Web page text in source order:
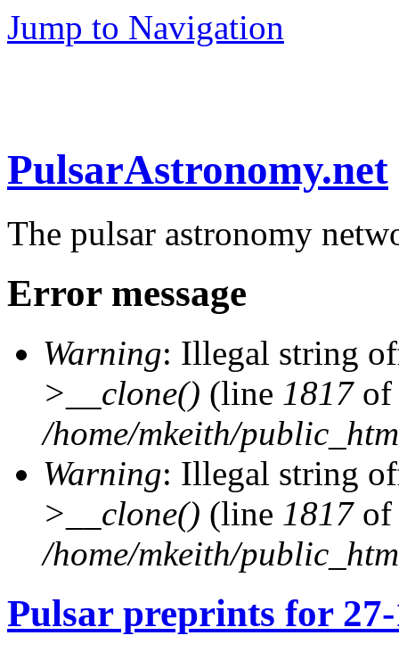
Jump to Navigation
PulsarAstronomy.net
The pulsar astronomy
Error message
Warning: Illegal string
>__clone() (line 1817of
/home/mkeith/
Warning: Illegal string
>__clone() (line 1817of
/home/mkeith/
Pulsar preprints for 27-